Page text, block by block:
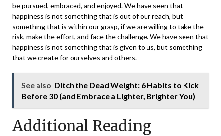
be pursued, embraced, and enjoyed. We have seen that
happiness is not something that is out of our reach, but
something that is within our grasp, if we are willing to take the
risk, make the effort, and face the challenge. We have seen that
happiness is not something that is given to us, but something
that we create for ourselves and others.
See also Ditch the Dead Weight: 6 Habits to Kick
Before 30 (and Embrace a Lighter, Brighter You)
Additional Reading